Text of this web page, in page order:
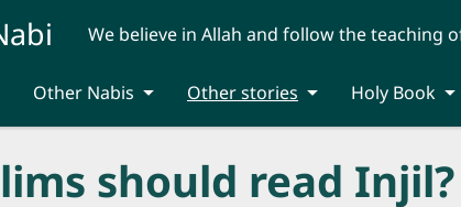
We believe in Allah and follow the teaching
Other Nabis Other stories Holy Book
should read Injil?